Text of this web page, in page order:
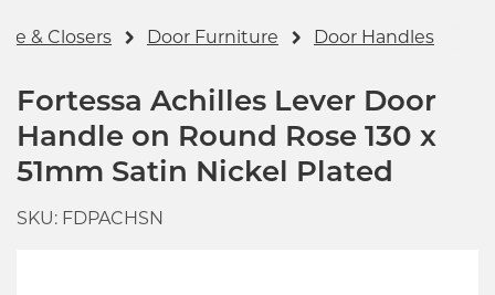
& Closers Door Furniture Door Handles
Fortessa Achilles Lever Door
Handle on Round Rose 130 x
51mm Satin Nickel Plated
SKU: FDPACHSN